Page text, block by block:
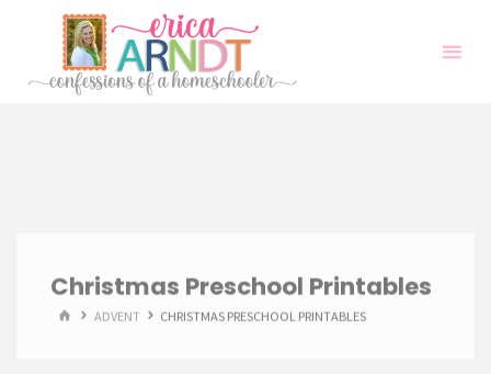
content
Christmas Preschool Printables
HOMEADVENT CHRISTMAS PRESCHOOL PRINTABLES